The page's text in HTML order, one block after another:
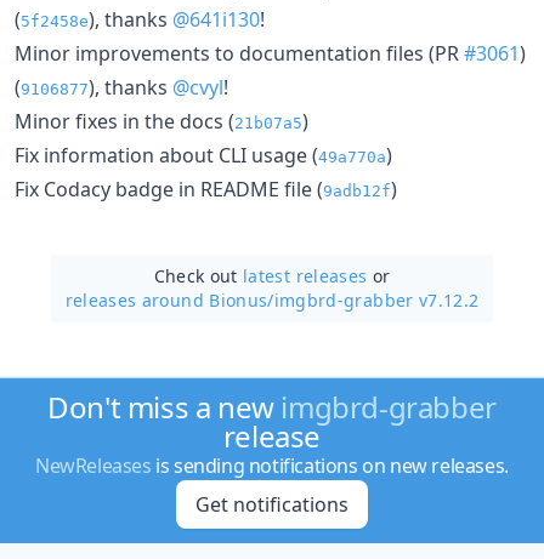
(5f2458e), thanks @641i130!
Minor improvements to documentation files (PR#3061)
(9106877), thanks @cvyl!
Minor fixes in the docs (21b07a5)
Fix information about CLI usage (49a770a)
Fix Codacy badge in README file (9adb12f)
Check out latest releases or
releases around Bionus/imgbrd-grabber v7.12.2
Don't miss a new imgbrd-grabber
release
NewReleases is sending notifications on new releases.
Get notifications